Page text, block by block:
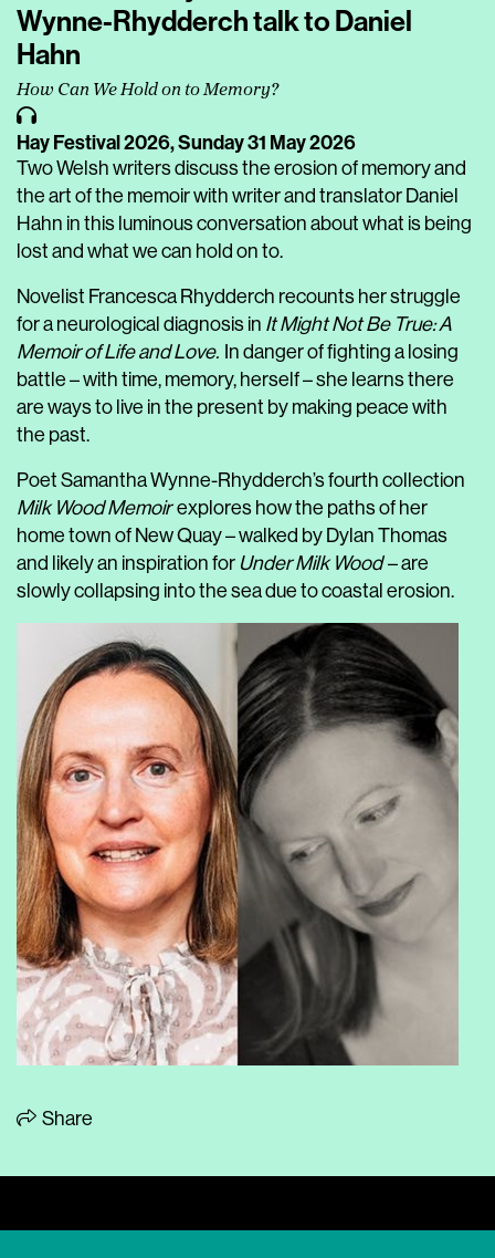
Wynne-Rhydderch talk to Daniel
Hahn
How Can We Hold on to Memory?
Hay Festival 2026,Sunday 31 May 2026
Two Welsh writers discuss the erosion of memory and
the art of the memoir with writer and translator Daniel
Hahn in this luminous conversation about what is being
lost and what we can hold on to.
Novelist Francesca Rhydderch recounts her struggle
for a neurological diagnosis in It Might Not Be True: A
Memoir of Life and Love. In danger of fighting a losing
battle – with time, memory, herself – she learns there
are ways to live in the present by making peace with
the past.
Poet Samantha Wynne-Rhydderch’s fourth collection
Milk Wood Memoirexplores how the paths of her
home town of New Quay – walked by Dylan Thomas
and likely an inspiration for Under Milk Wood– are
slowly collapsing into the sea due to coastal erosion.
Share